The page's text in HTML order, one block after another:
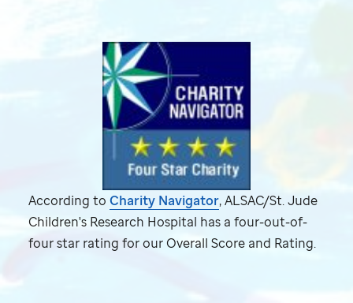
According to Charity Navigator, ALSAC/St. Jude
Children's Research Hospital has a four-out-of-
four star rating for our Overall Score and Rating.